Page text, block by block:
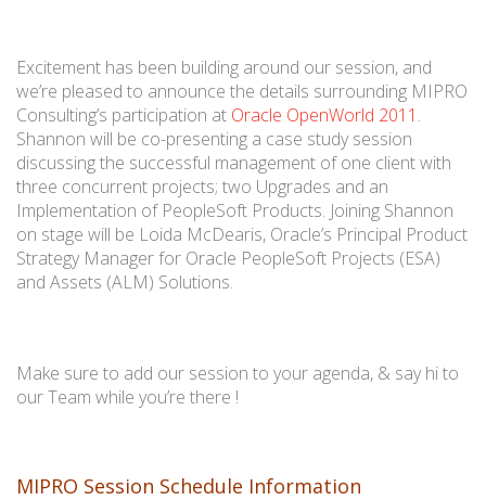
Excitement has been building around our session, and
we’re pleased to announce the details surrounding MIPRO
Consulting’s participation at Oracle OpenWorld 2011 .
Shannon will be co-presenting a case study session
discussing the successful management of one client with
three concurrent projects; two Upgrades and an
Implementation of PeopleSoft Products. Joining Shannon
on stage will be Loida McDearis, Oracle’s Principal Product
Strategy Manager for Oracle PeopleSoft Projects (ESA)
and Assets (ALM) Solutions.
Make sure to add our session to your agenda, & say hi to
our Team while you’re there !
MIPRO Session Schedule Information